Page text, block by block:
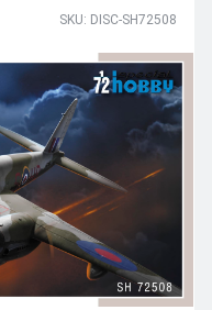
SKU: DISC-SH72508